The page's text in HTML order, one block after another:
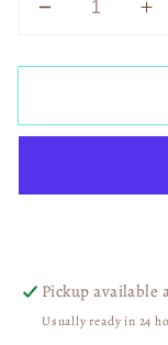
Decrease
for
Peace
Pickup available
Usually ready in 24